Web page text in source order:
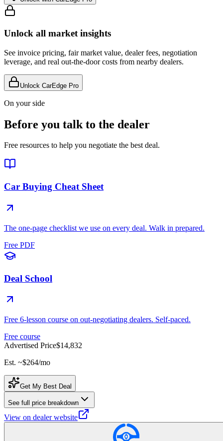
Unlock all market insights
See invoice pricing, fair market value, dealer fees, negotiation
leverage, and real out-the-door costs from nearby dealers.
Unlock CarEdge Pro
On your side
Before you talk to the dealer
Free resources to help you negotiate the best deal.
Car Buying Cheat Sheet
The one-page checklist we use on every deal. Walk in prepared.
Free PDF
Deal School
Free 6-lesson course on out-negotiating dealers. Self-paced.
Free course
Advertised Price$14,832
Est. ~$264/mo
Get My Best Deal
See full price breakdown
View on dealer website